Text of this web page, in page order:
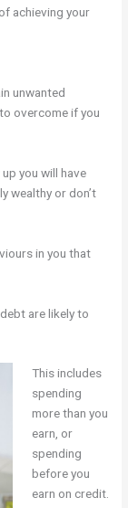
achieving your
unwanted
overcome if you
you will have
wealthy or don’t
in you that
are likely to
This includes
spending
more than you
earn, or
spending
before you
earn on credit.